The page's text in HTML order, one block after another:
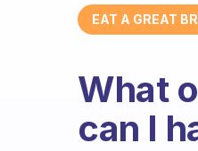
EAT A GREAT
What
can I